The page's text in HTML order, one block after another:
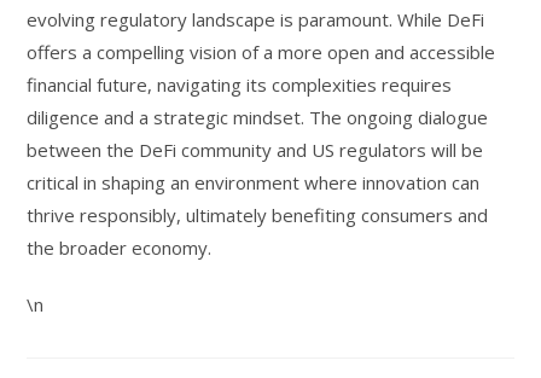
evolving regulatory landscape is paramount. While DeFi
offers a compelling vision of a more open and accessible
financial future, navigating its complexities requires
diligence and a strategic mindset. The ongoing dialogue
between the DeFi community and US regulators will be
critical in shaping an environment where innovation can
thrive responsibly, ultimately benefiting consumers and
the broader economy.
\n